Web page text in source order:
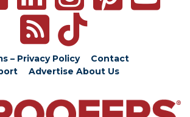
– Privacy Policy
Contact
Advertise About Us